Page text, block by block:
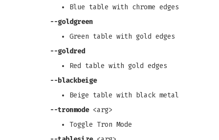
Blue table with chrome edges
--goldgreen
Green table with gold edges
--goldred
Red table with gold edges
--blackbeige
Beige table with black metal
--tronmode<arg>
Toggle Tron Mode